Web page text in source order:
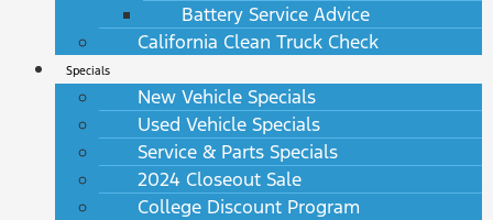
Battery Service Advice
California Clean Truck Check
Specials
New Vehicle Specials
Used Vehicle Specials
Service & Parts Specials
2024 Closeout Sale
College Discount Program